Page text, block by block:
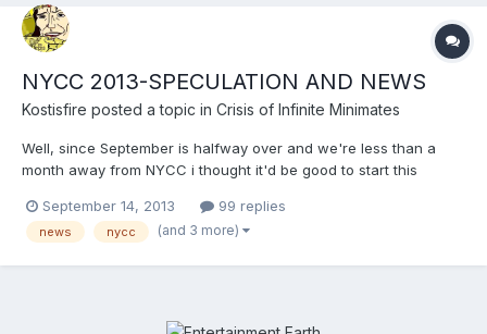
NYCC 2013-SPECULATION AND NEWS
Kostisfire posted a topic in Crisis of Infinite Minimates
Well, since September is halfway over and we're less than a
month away from NYCC i thought it'd be good to start this
http://news.toyark.com/2013/09/13/dc-collectibles-new-york-
comic-con-2013-exclusives-102345
September 14, 2013 99 replies
news nycc (and 3 more)